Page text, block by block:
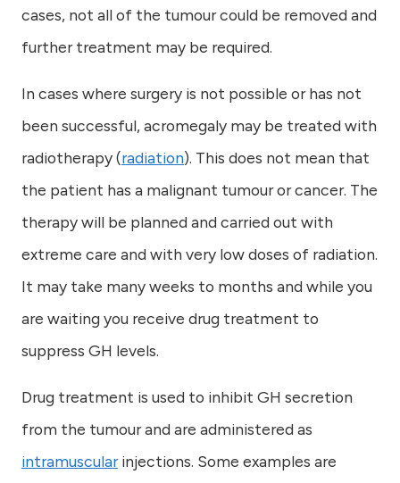
cases, not all of the tumour could be removed and
further treatment may be required.
In cases where surgery is not possible or has not
been successful, acromegaly may be treated with
radiotherapy (radiation). This does not mean that
the patient has a malignant tumour or cancer. The
therapy will be planned and carried out with
extreme care and with very low doses of radiation.
It may take many weeks to months and while you
are waiting you receive drug treatment to
suppress GH levels.
Drug treatment is used to inhibit GH secretion
from the tumour and are administered as
intramuscularinjections. Some examples are